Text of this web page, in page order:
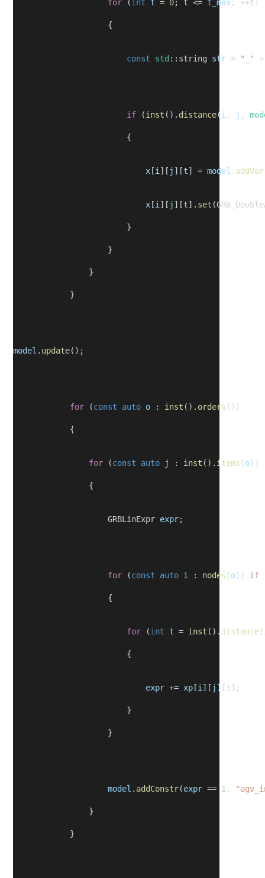
for ( int t = 0; t <= t_max; ++t
{
const std ::string str = "_"
if (inst (). distance(i , j ,
{
x [i ][ j ][t] = model . addVar
x [i ][ j ][t]. set
}
}
}
}
model . update();
for (const auto o : inst (). orders ())
{
for (const auto j : inst (). items (o))
{
GRBLinExpr expr;
for (const auto i : nodes (o)) if
{
for (int t = inst (). distance(
{
expr += xp [i ][ j ][t];
}
}
model . addConstr(expr == 1 ,
}
}